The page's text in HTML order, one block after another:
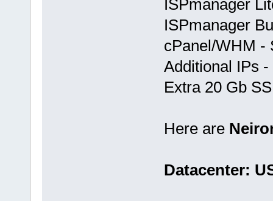
ISPmanager
ISPmanager
cPanel/WHM -
Additional IPs
Extra 20 Gb
Here are
Datacenter: